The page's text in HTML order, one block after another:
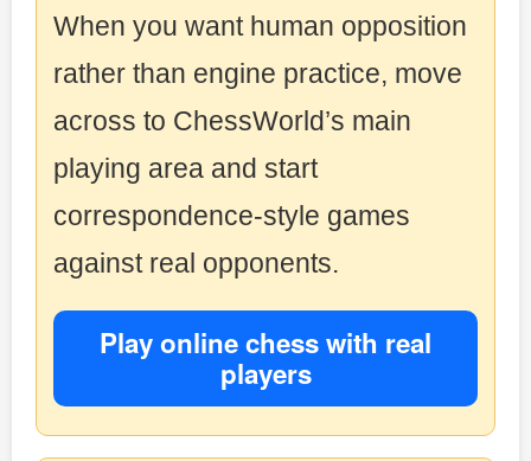
When you want human opposition
rather than engine practice, move
across to ChessWorld’s main
playing area and start
correspondence-style games
against real opponents.
Play online chess with real
players